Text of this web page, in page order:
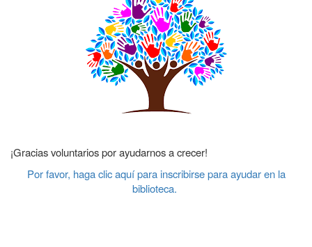
¡Gracias voluntarios por ayudarnos a crecer!
Por favor, haga clic aquí para inscribirse para ayudar en la
biblioteca.